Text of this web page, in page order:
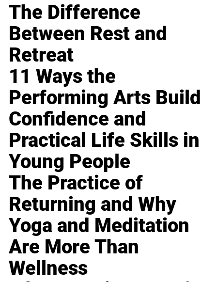
The Difference
Between Rest and
Retreat
11 Ways the
Performing Arts Build
Confidence and
Practical Life Skills in
Young People
The Practice of
Returning and Why
Yoga and Meditation
Are More Than
Wellness